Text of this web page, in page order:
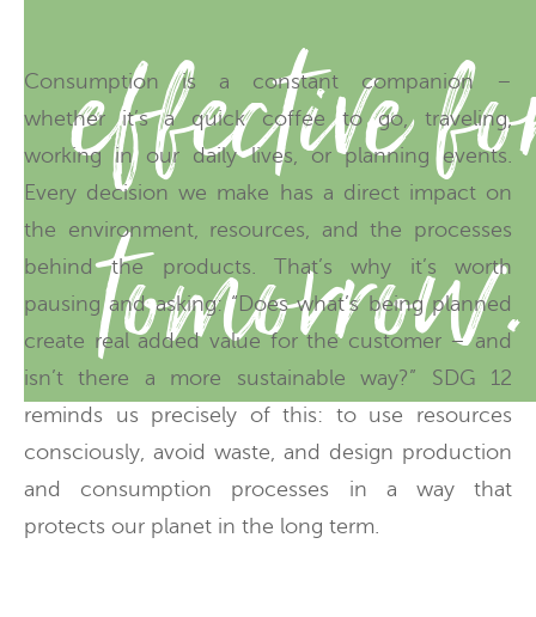
effective
tomorrow.
Consumption is a constant companion –
whether it’s a quick coffee to go, traveling,
working in our daily lives, or planning events.
Every decision we make has a direct impact on
the environment, resources, and the processes
behind the products. That’s why it’s worth
pausing and asking: “Does what’s being planned
create real added value for the customer – and
isn’t there a more sustainable way?” SDG 12
reminds us precisely of this: to use resources
consciously, avoid waste, and design production
and consumption processes in a way that
protects our planet in the long term.